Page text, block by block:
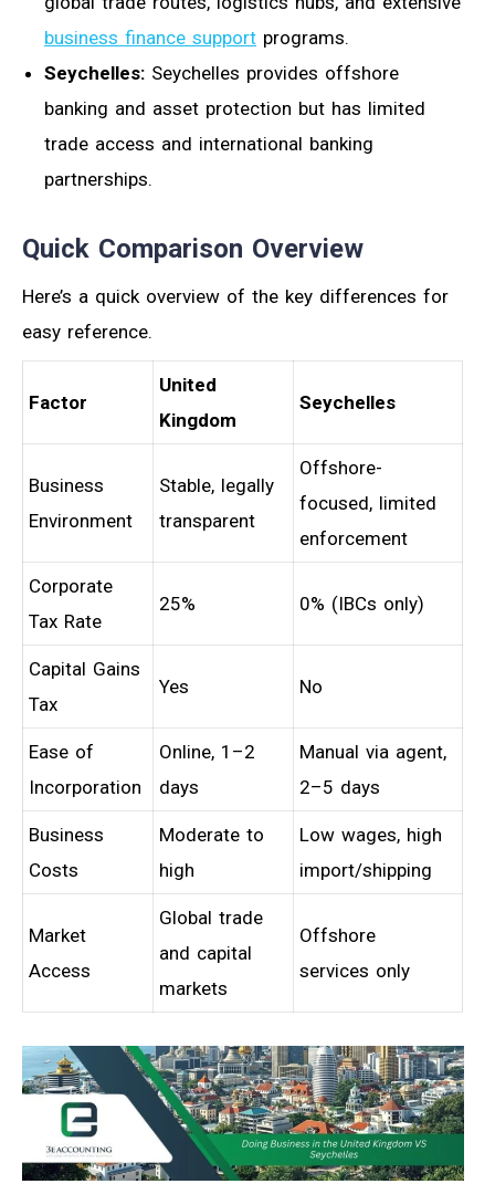
business finance support programs.
Seychelles: Seychelles provides offshore
banking and asset protection but has limited
trade access and international banking
partnerships.
Quick Comparison Overview
Here’s a quick overview of the key differences for
easy reference.
Factor
United
Kingdom
Seychelles
Business
Environment
Stable, legally
transparent
Offshore-
focused, limited
enforcement
Corporate
Tax Rate
25% 0% (IBCs only)
Capital Gains
Tax
Yes No
Ease of
Incorporation
Online, 1–2
days
Manual via agent,
2–5 days
Business
Costs
Moderate to
high
Low wages, high
import/shipping
Market
Access
Global trade
and capital
markets
Offshore
services only